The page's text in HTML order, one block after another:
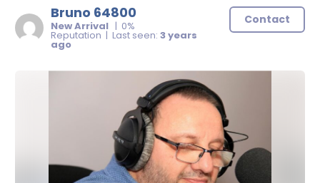
Bruno 64800
New Arrival | 0%
Reputation | Last seen: 3 years
ago
Contact